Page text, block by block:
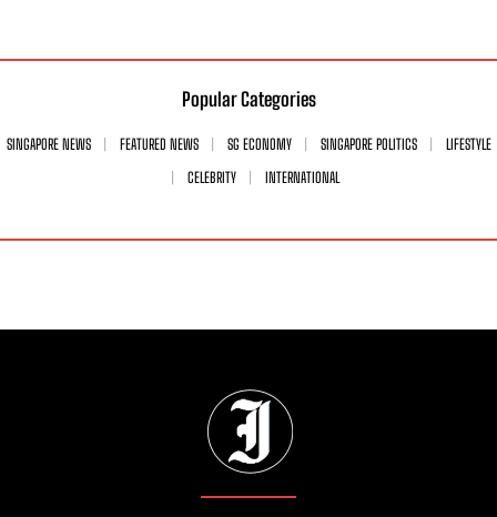
Popular Categories
SINGAPORE NEWS FEATURED NEWS SG ECONOMY SINGAPORE POLITICS
LIFESTYLE
CELEBRITY
INTERNATIONAL